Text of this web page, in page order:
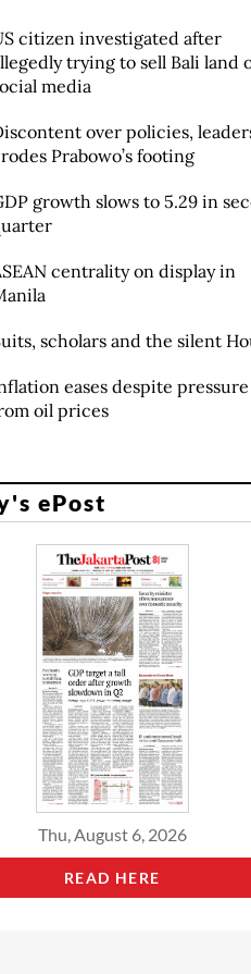
citizen investigated after
trying to sell Bali land
media
over policies,
Prabowo’s footing
growth slows to 5.29 in
centrality on display in
scholars and the silent
eases despite pressure
oil prices
ePost
Thu, August 6, 2026
READ HERE